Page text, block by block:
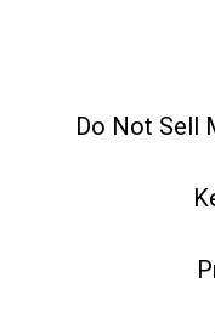
Do Not Sell